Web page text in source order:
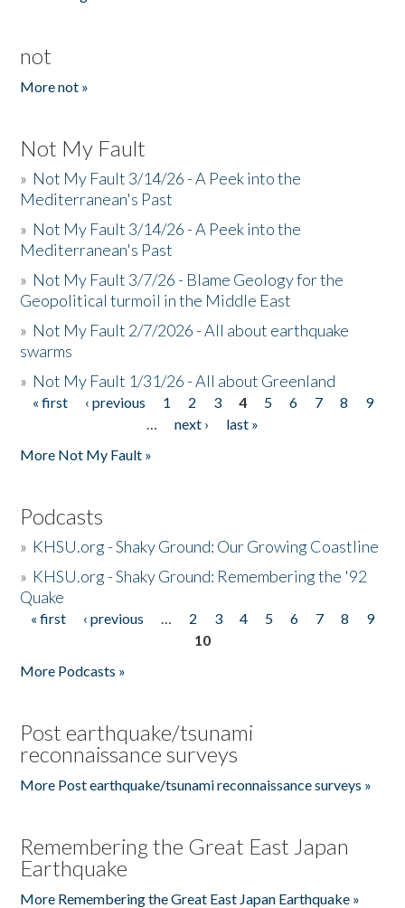
not
More not »
Not My Fault
» Not My Fault 3/14/26 - A Peek into the
Mediterranean's Past
» Not My Fault 3/14/26 - A Peek into the
Mediterranean's Past
» Not My Fault 3/7/26 - Blame Geology for the
Geopolitical turmoil in the Middle East
» Not My Fault 2/7/2026 - All about earthquake
swarms
» Not My Fault 1/31/26 - All about Greenland
Pages
« first ‹ previous 1 2 3 4 5 6 7 8
9
…
next ›
last »
More Not My Fault »
Podcasts
» KHSU.org - Shaky Ground: Our Growing Coastline
» KHSU.org - Shaky Ground: Remembering the '92
Quake
Pages
« first ‹ previous … 2 3 4 5 6 7 8
9
10
More Podcasts »
Post earthquake/tsunami
reconnaissance surveys
More Post earthquake/tsunami reconnaissance surveys »
Remembering the Great East Japan
Earthquake
More Remembering the Great East Japan Earthquake »